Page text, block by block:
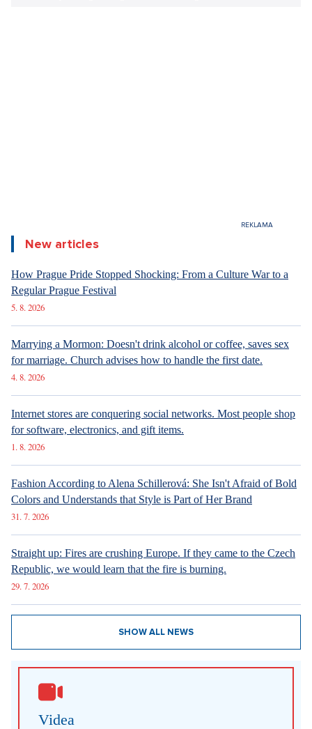
New articles
How Prague Pride Stopped Shocking: From a Culture War to a
Regular Prague Festival
5. 8. 2026
Marrying a Mormon: Doesn't drink alcohol or coffee, saves sex
for marriage. Church advises how to handle the first date.
4. 8. 2026
Internet stores are conquering social networks. Most people shop
for software, electronics, and gift items.
1. 8. 2026
Fashion According to Alena Schillerová: She Isn't Afraid of Bold
Colors and Understands that Style is Part of Her Brand
31. 7. 2026
Straight up: Fires are crushing Europe. If they came to the Czech
Republic, we would learn that the fire is burning.
29. 7. 2026
SHOW ALL NEWS
Videa